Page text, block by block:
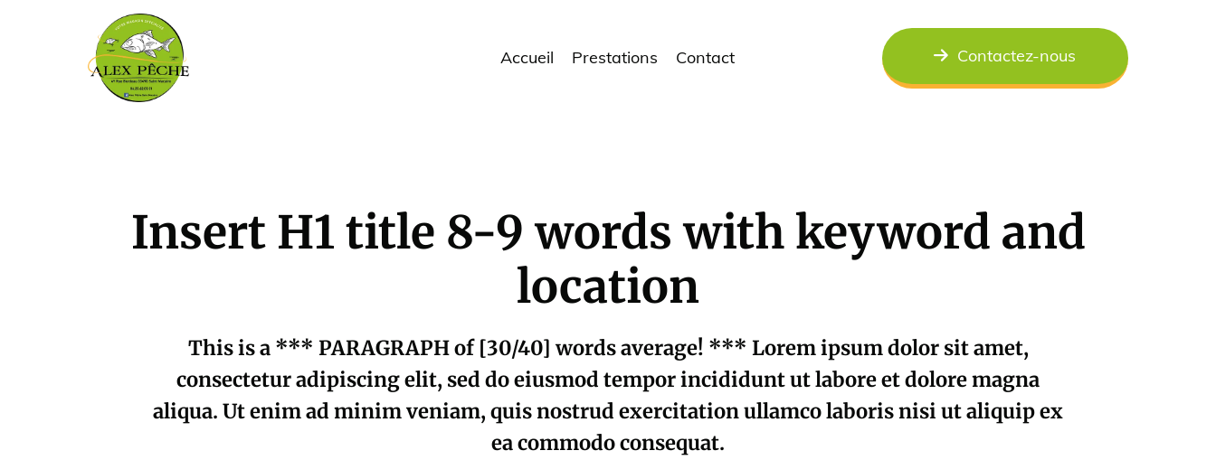
Accueil Prestations Contact Contactez-nous
Insert H1 title 8-9 words with keyword and
location
This is a *** PARAGRAPH of [30/40] words average! *** Lorem ipsum dolor sit amet,
consectetur adipiscing elit, sed do eiusmod tempor incididunt ut labore et dolore magna
aliqua. Ut enim ad minim veniam, quis nostrud exercitation ullamco laboris nisi ut aliquip ex
ea commodo consequat.